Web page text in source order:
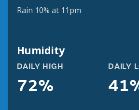
Rain 10% at 11pm
Humidity
DAILY HIGH
72%
DAILY